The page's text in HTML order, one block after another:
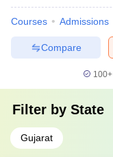
Courses Admissions
Compare
100+
Filter by State
Gujarat